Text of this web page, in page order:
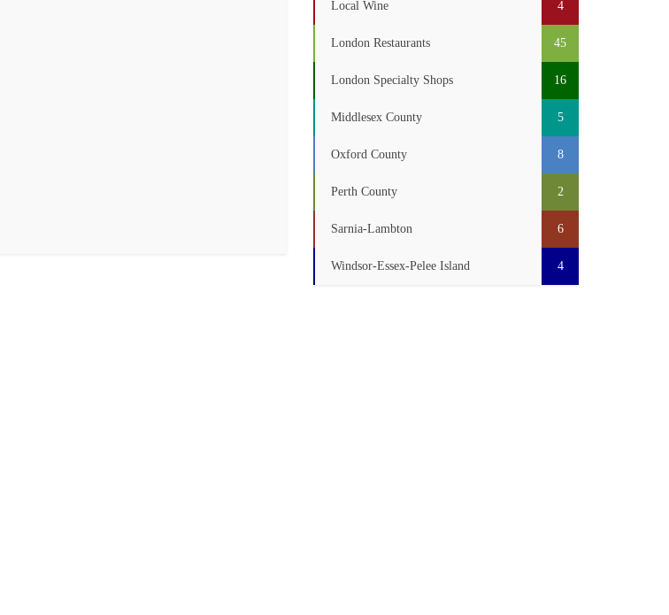
Local Wine 4
London Restaurants 45
London Specialty Shops 16
Middlesex County 5
Oxford County 8
Perth County 2
Sarnia-Lambton 6
Windsor-Essex-Pelee Island 4